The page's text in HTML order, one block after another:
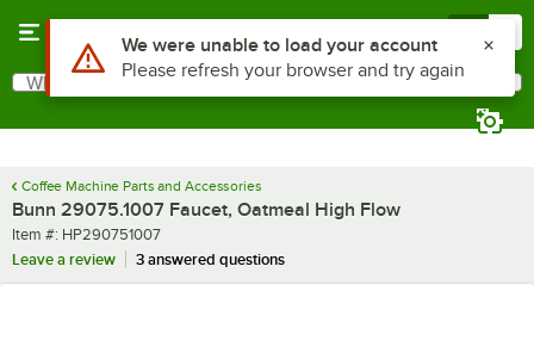
Search
What are you looking for?
Coffee Machine Parts and Accessories
Bunn 29075.1007 Faucet, Oatmeal High Flow
Item number
Item #: HP290751007
Leave a review
3 answered questions
Use Alt or Option plus Z to reach the notifications list
We were unable to load your account
Please refresh your browser and try again